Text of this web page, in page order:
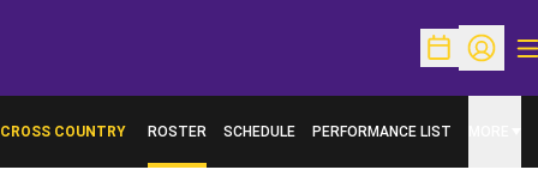
OpenOpen
CROSS COUNTRY ROSTER SCHEDULE PERFORMANCE LIST